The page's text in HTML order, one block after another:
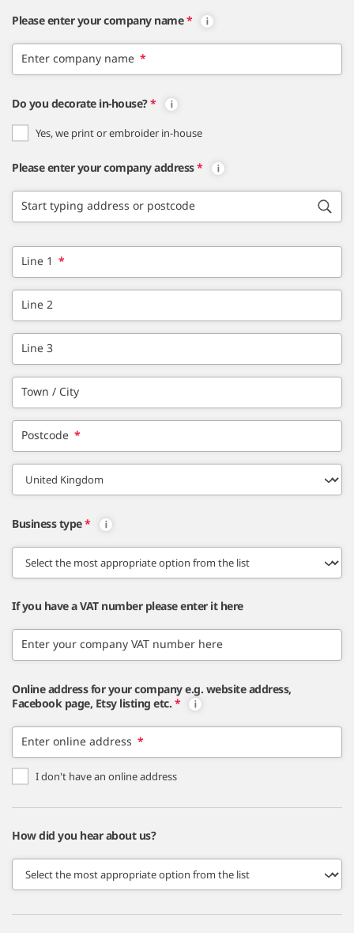
Please enter your company name *
Enter company name *
Do you decorate in-house?*
Yes, we print or embroider in-house
Please enter your company address*
Start typing address or postcode
Line 1 *
Line 2
Line 3
Town / City
Postcode *
Business type*
If you have a VAT number please enter it here
Enter your company VAT number here
Online address for your company e.g. website address,
Facebook page, Etsy listing etc. *
Enter online address *
I don't have an online address
How did you hear about us?